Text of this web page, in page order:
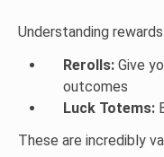
Understanding
Rerolls: Give
outcomes
Luck Totems:
These are incredibly